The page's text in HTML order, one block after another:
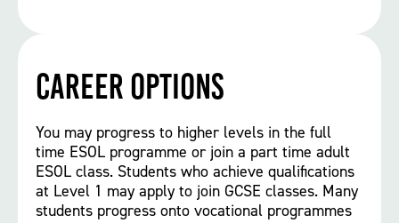
Career options
You may progress to higher levels in the full
time ESOL programme or join a part time adult
ESOL class. Students who achieve qualifications
at Level 1 may apply to join GCSE classes. Many
students progress onto vocational programmes